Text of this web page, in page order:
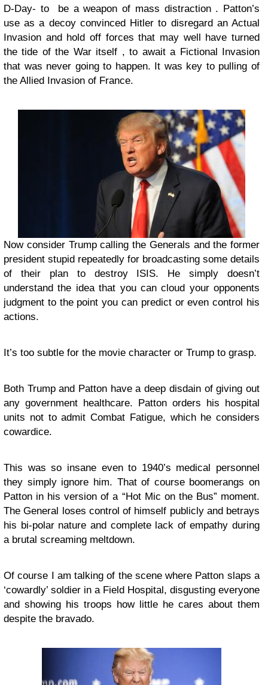
D-Day- to be a weapon of mass distraction . Patton’s
use as a decoy convinced Hitler to disregard an Actual
Invasion and hold off forces that may well have turned
the tide of the War itself , to await a Fictional Invasion
that was never going to happen. It was key to pulling of
the Allied Invasion of France.
Now consider Trump calling the Generals and the former
president stupid repeatedly for broadcasting some details
of their plan to destroy ISIS. He simply doesn’t
understand the idea that you can cloud your opponents
judgment to the point you can predict or even control his
actions.
It’s too subtle for the movie character or Trump to grasp.
Both Trump and Patton have a deep disdain of giving out
any government healthcare. Patton orders his hospital
units not to admit Combat Fatigue, which he considers
cowardice.
This was so insane even to 1940’s medical personnel
they simply ignore him. That of course boomerangs on
Patton in his version of a “Hot Mic on the Bus” moment.
The General loses control of himself publicly and betrays
his bi-polar nature and complete lack of empathy during
a brutal screaming meltdown.
Of course I am talking of the scene where Patton slaps a
‘cowardly’ soldier in a Field Hospital, disgusting everyone
and showing his troops how little he cares about them
despite the bravado.